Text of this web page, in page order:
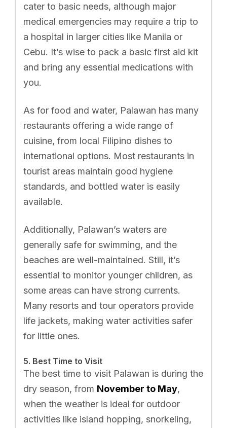
cater to basic needs, although major
medical emergencies may require a trip to
a hospital in larger cities like Manila or
Cebu. It’s wise to pack a basic first aid kit
and bring any essential medications with
you.
As for food and water, Palawan has many
restaurants offering a wide range of
cuisine, from local Filipino dishes to
international options. Most restaurants in
tourist areas maintain good hygiene
standards, and bottled water is easily
available.
Additionally, Palawan’s waters are
generally safe for swimming, and the
beaches are well-maintained. Still, it’s
essential to monitor younger children, as
some areas can have strong currents.
Many resorts and tour operators provide
life jackets, making water activities safer
for little ones.
5. Best Time to Visit
The best time to visit Palawan is during the
dry season, from November to May,
when the weather is ideal for outdoor
activities like island hopping, snorkeling,